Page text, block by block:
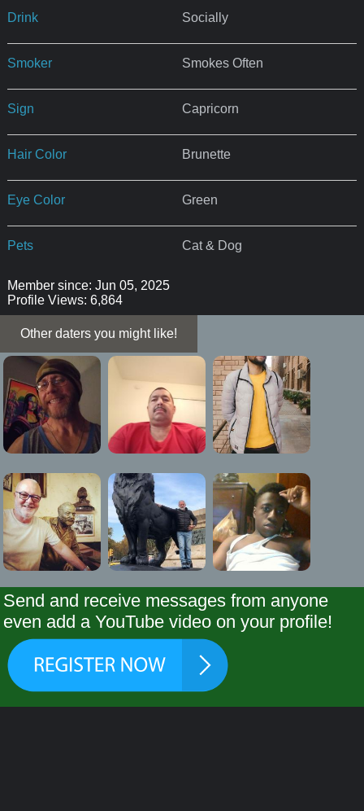
Drink Socially
Smoker Smokes Often
Sign Capricorn
Hair Color Brunette
Eye Color Green
Pets Cat & Dog
Member since: Jun 05, 2025
Profile Views: 6,864
Other daters you might like!
Send and receive messages from anyone
even add a YouTube video on your profile!